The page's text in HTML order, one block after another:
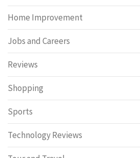
Home Improvement
Jobs and Careers
Reviews
Shopping
Sports
Technology Reviews